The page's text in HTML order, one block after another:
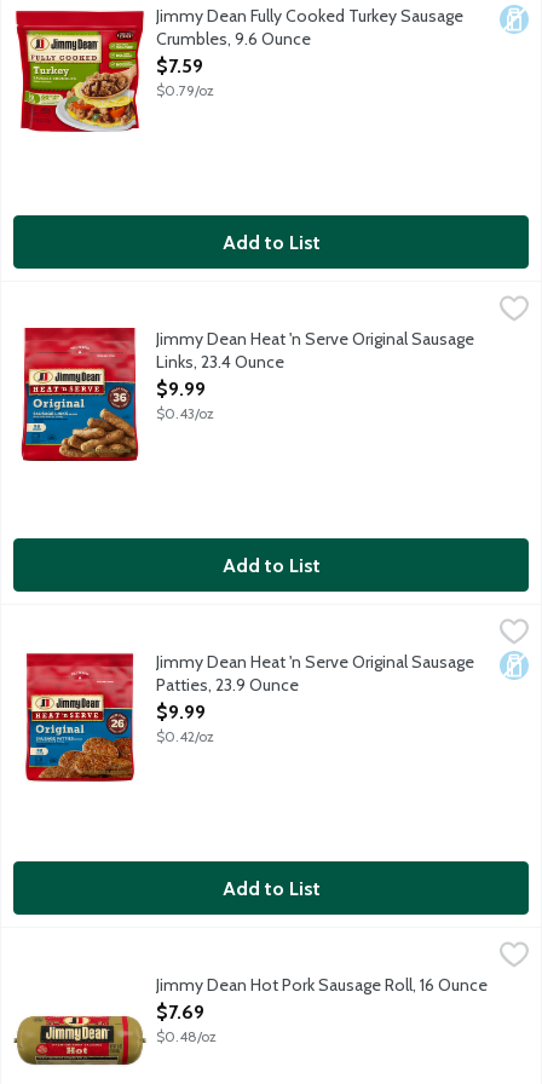
All your homemade favorites made easy. One package of
Jimmy Dean Fully Cooked Turkey Sausage
Crumbles, 9.6 Ounce
Open Product Description
$7.59
$0.79/oz
Add to List
Jimmy Dean Heat 'n Serve Original Sausage Links, 23.4 Ounce,
Fully cooked pork and turkey sausage links. 9g protein per
Jimmy Dean Heat 'n Serve Original Sausage
Links, 23.4 Ounce
Open Product Description
$9.99
$0.43/oz
Add to List
Jimmy Dean Heat 'n Serve Original Sausage Patties, 23.9 Ounce
Fully cooked pork and turkey sausage patties.
Jimmy Dean Heat 'n Serve Original Sausage
Patties, 23.9 Ounce
Open Product Description
$9.99
$0.42/oz
Add to List
Spice up your morning with Jimmy Dean Hot Sausage.
Jimmy Dean Hot Pork Sausage Roll, 16 Ounce
Open Product Description
$7.69
$0.48/oz